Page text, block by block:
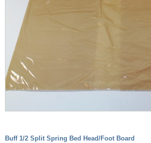
Buff 1/2 Split Spring Bed Head/Foot Board